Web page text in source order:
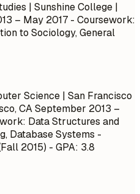
| Sunshine College |
– May 2017 - Coursework:
to Sociology, General
Science | San Francisco
CASeptember 2013 –
Data Structures and
Database Systems -
2015) - GPA: 3.8